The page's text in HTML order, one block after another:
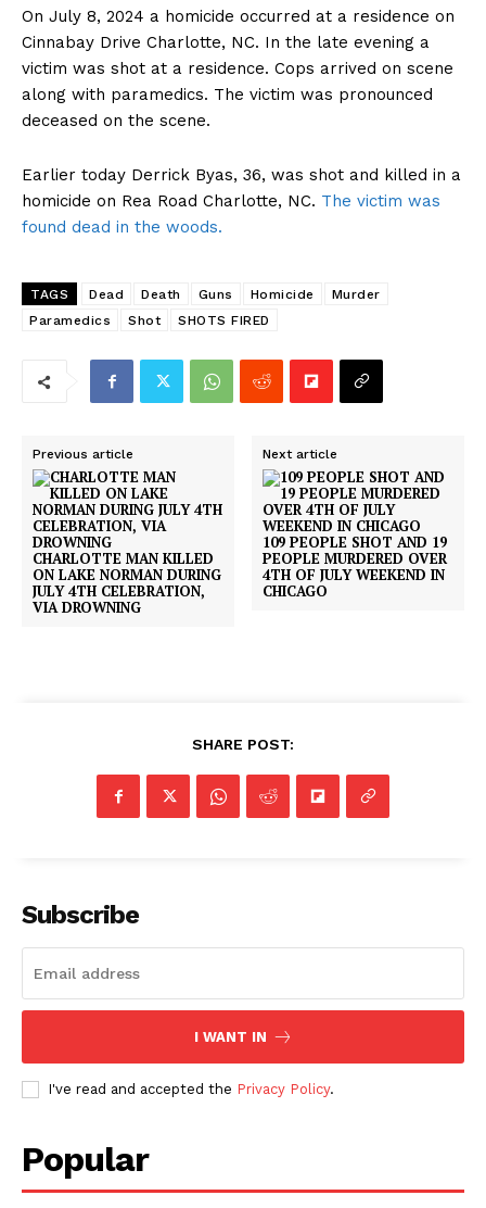
On July 8, 2024 a homicide occurred at a residence on
Cinnabay Drive Charlotte, NC. In the late evening a
victim was shot at a residence. Cops arrived on scene
along with paramedics. The victim was pronounced
deceased on the scene.
Earlier today Derrick Byas, 36, was shot and killed in a
homicide on Rea Road Charlotte, NC. The victim was
found dead in the woods.
TAGS Dead Death Guns Homicide
Murder
Paramedics
Shot SHOTS FIRED
Previous article
CHARLOTTE MAN KILLED
ON LAKE NORMAN DURING
JULY 4TH CELEBRATION,
VIA DROWNING
Next article
109 PEOPLE SHOT AND 19
PEOPLE MURDERED OVER
4TH OF JULY WEEKEND IN
CHICAGO
SHARE POST:
Subscribe
I WANT IN
I've read and accepted the Privacy Policy.
Popular